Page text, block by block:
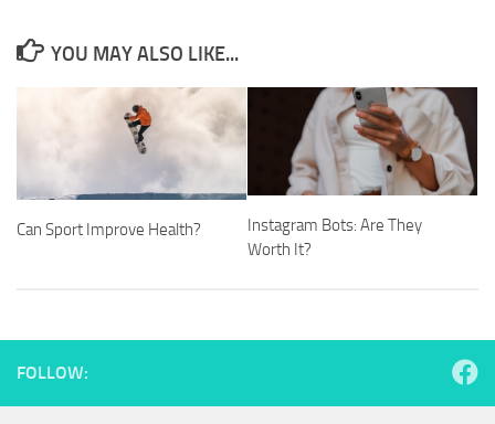
YOU MAY ALSO LIKE...
Can Sport Improve Health?
Instagram Bots: Are They
Worth It?
FOLLOW: